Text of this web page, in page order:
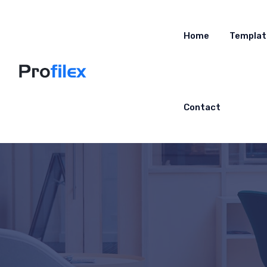
Home
Contact